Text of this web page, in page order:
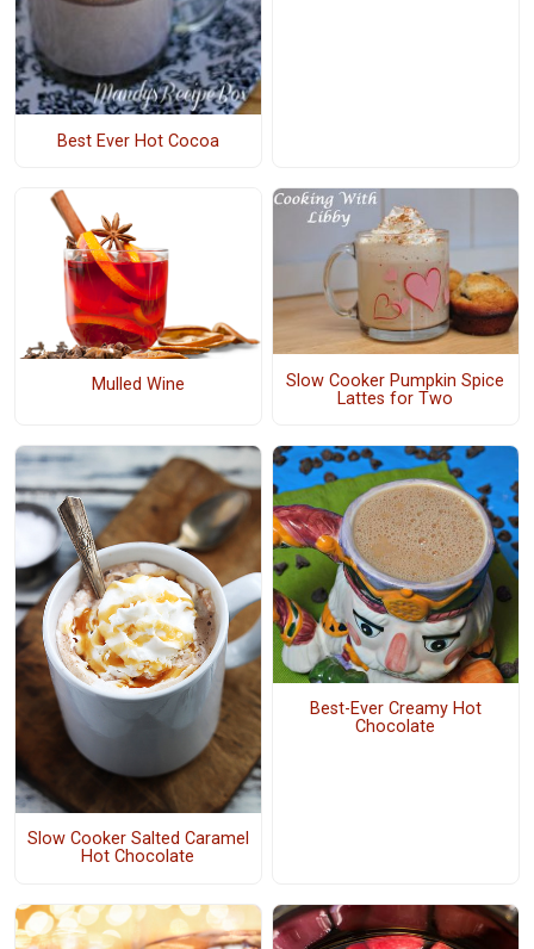
Best Ever Hot Cocoa
Mulled Wine
Slow Cooker Pumpkin Spice
Lattes for Two
Slow Cooker Salted Caramel
Hot Chocolate
Best-Ever Creamy Hot
Chocolate